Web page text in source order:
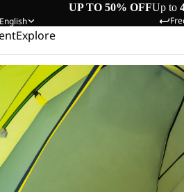
UP TO 50% OFFUp to
English
Explore